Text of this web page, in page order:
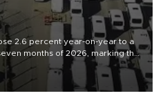
2.6 percent year-on-year to a
months of 2026, marking the
according to data from the